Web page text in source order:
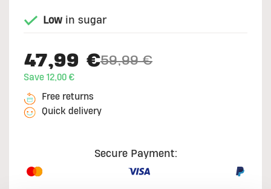
Low in sugar
47,99 €Price reduced from
59,99 €
to
Save 12,00 €
Free returns
Quick delivery
Secure Payment: